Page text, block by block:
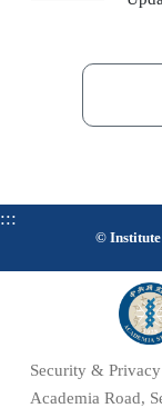
:::
© Institute
Security & Privacy
Academia Road,